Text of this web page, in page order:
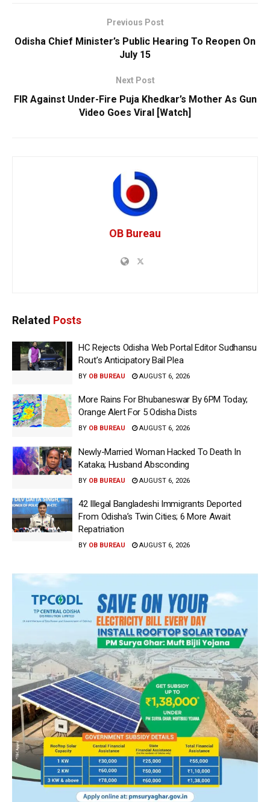
Previous Post
Odisha Chief Minister’s Public Hearing To Reopen On
July 15
Next Post
FIR Against Under-Fire Puja Khedkar’s Mother As Gun
Video Goes Viral [Watch]
OB Bureau
Related Posts
HC Rejects Odisha Web Portal Editor Sudhansu
Rout’s Anticipatory Bail Plea
BY OB BUREAU AUGUST 6, 2026
More Rains For Bhubaneswar By 6PM Today;
Orange Alert For 5 Odisha Dists
BY OB BUREAU AUGUST 6, 2026
Newly-Married Woman Hacked To Death In
Kataka; Husband Absconding
BY OB BUREAU AUGUST 6, 2026
42 Illegal Bangladeshi Immigrants Deported
From Odisha’s Twin Cities; 6 More Await
Repatriation
BY OB BUREAU AUGUST 6, 2026